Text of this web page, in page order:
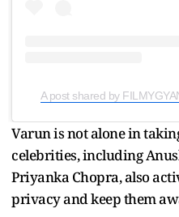
A post shared by
Varun is not alone in
celebrities, including
Priyanka Chopra, also
privacy and keep them